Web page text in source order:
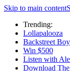
Skip to main content
Trending:
Lollapalooza
Backstreet
Win $500
Listen with
Download